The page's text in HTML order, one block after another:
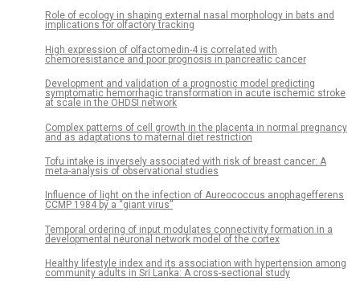
Role of ecology in shaping external nasal morphology in bats and
implications for olfactory tracking
High expression of olfactomedin-4 is correlated with
chemoresistance and poor prognosis in pancreatic cancer
Development and validation of a prognostic model predicting
symptomatic hemorrhagic transformation in acute ischemic stroke
at scale in the OHDSI network
Complex patterns of cell growth in the placenta in normal pregnancy
and as adaptations to maternal diet restriction
Tofu intake is inversely associated with risk of breast cancer: A
meta-analysis of observational studies
Influence of light on the infection of Aureococcus anophagefferens
CCMP 1984 by a “giant virus”
Temporal ordering of input modulates connectivity formation in a
developmental neuronal network model of the cortex
Healthy lifestyle index and its association with hypertension among
community adults in Sri Lanka: A cross-sectional study